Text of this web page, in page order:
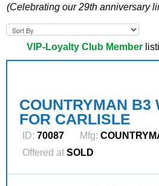
LOG IN
ABOUT US
SUPPORT
LINK TO
(Celebrating our 29th anniversary
VIP-Loyalty Club Member
COUNTRYMAN B3
FOR CARLISLE
ID: 70087 Mfg:
Offered at SOLD